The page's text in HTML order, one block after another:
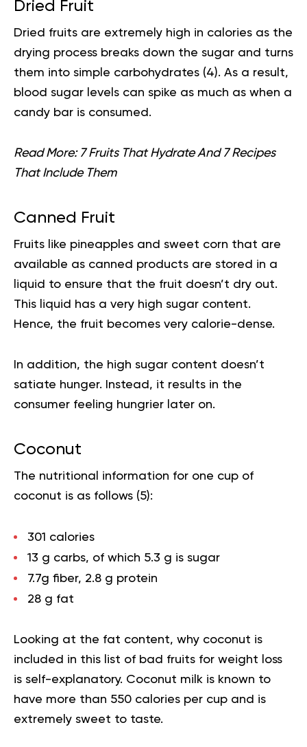
Dried Fruit
Dried fruits are extremely high in calories as the
drying process breaks down the sugar and turns
them into simple carbohydrates (4). As a result,
blood sugar levels can spike as much as when a
candy bar is consumed.
Read More: 7 Fruits That Hydrate And 7 Recipes
That Include Them
Canned Fruit
Fruits like pineapples and sweet corn that are
available as canned products are stored in a
liquid to ensure that the fruit doesn’t dry out.
This liquid has a very high sugar content.
Hence, the fruit becomes very calorie-dense.
In addition, the high sugar content doesn’t
satiate hunger. Instead, it results in the
consumer feeling hungrier later on.
Coconut
The nutritional information for one cup of
coconut is as follows (5):
301 calories
13 g carbs, of which 5.3 g is sugar
7.7g fiber, 2.8 g protein
28 g fat
Looking at the fat content, why coconut is
included in this list of bad fruits for weight loss
is self-explanatory. Coconut milk is known to
have more than 550 calories per cup and is
extremely sweet to taste.